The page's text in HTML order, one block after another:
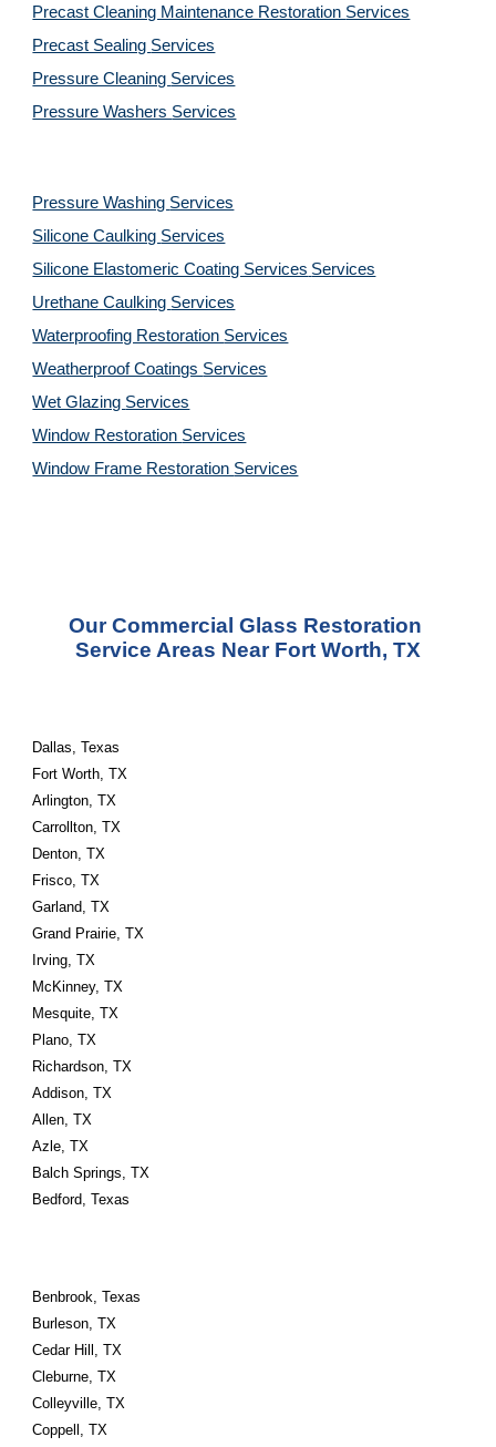
Precast Cleaning Maintenance Restoration Services
Precast Sealing Services
Pressure Cleaning Services
Pressure Washers Services
Pressure Washing Services
Silicone Caulking Services
Silicone Elastomeric Coating Services Services
Urethane Caulking Services
Waterproofing Restoration Services
Weatherproof Coatings Services
Wet Glazing Services
Window Restoration Services
Window Frame Restoration Services
Our Commercial Glass Restoration
Service Areas Near Fort Worth, TX
Dallas, Texas
Fort Worth, TX
Arlington, TX
Carrollton, TX
Denton, TX
Frisco, TX
Garland, TX
Grand Prairie, TX
Irving, TX
McKinney, TX
Mesquite, TX
Plano, TX
Richardson, TX
Addison, TX
Allen, TX
Azle, TX
Balch Springs, TX
Bedford, Texas
Benbrook, Texas
Burleson, TX
Cedar Hill, TX
Cleburne, TX
Colleyville, TX
Coppell, TX